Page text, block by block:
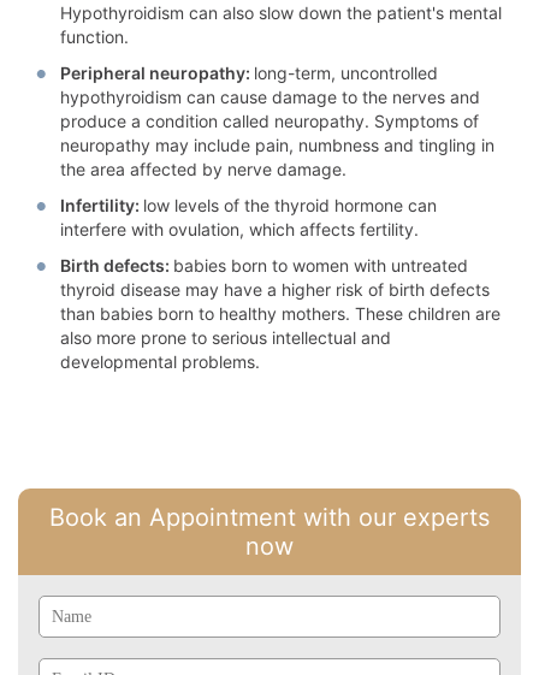
Hypothyroidism can also slow down the patient's mental
function.
Peripheral neuropathy: long-term, uncontrolled
hypothyroidism can cause damage to the nerves and
produce a condition called neuropathy. Symptoms of
neuropathy may include pain, numbness and tingling in
the area affected by nerve damage.
Infertility: low levels of the thyroid hormone can
interfere with ovulation, which affects fertility.
Birth defects: babies born to women with untreated
thyroid disease may have a higher risk of birth defects
than babies born to healthy mothers. These children are
also more prone to serious intellectual and
developmental problems.
Book an Appointment with our experts
now